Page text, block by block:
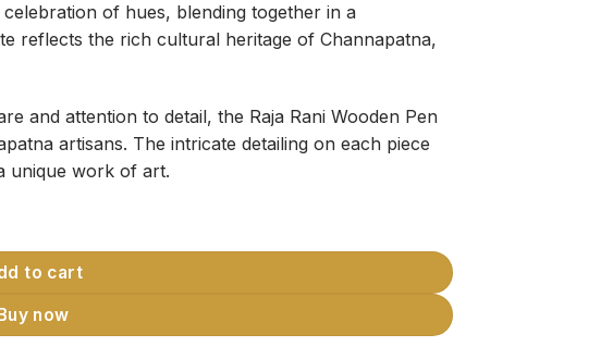
of hues, blending together in a
reflects the rich cultural heritage of Channapatna,
and attention to detail, the Raja Rani Wooden Pen
artisans. The intricate detailing on each piece
unique work of art.
Desk Organizer (Pack of 2) quantity
to cart
Buy now